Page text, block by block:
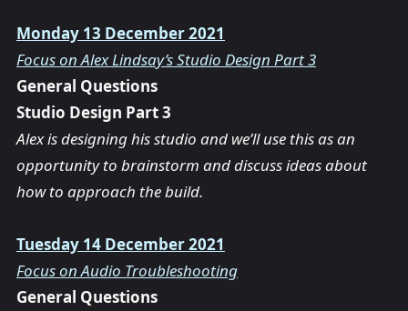
Monday 13 December 2021
Focus on Alex Lindsay’s Studio Design Part 3
General Questions
Studio Design Part 3
Alex is designing his studio and we’ll use this as an
opportunity to brainstorm and discuss ideas about
how to approach the build.
Tuesday 14 December 2021
Focus on Audio Troubleshooting
General Questions